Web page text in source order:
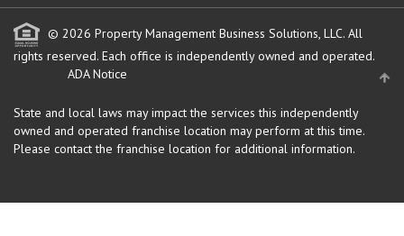
© 2026 Property Management Business Solutions, LLC. All
rights reserved. Each office is independently owned and operated.
ADA Notice
State and local laws may impact the services this independently
owned and operated franchise location may perform at this time.
Please contact the franchise location for additional information.